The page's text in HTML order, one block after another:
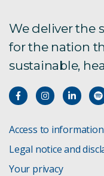
We deliver the
for the nation
sustainable,
Access to information
Legal notice and
Your privacy